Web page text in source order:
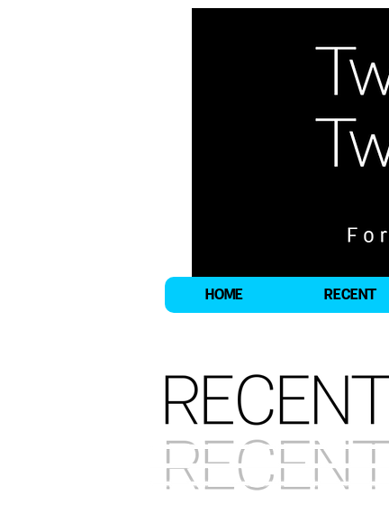
HOME RECENT